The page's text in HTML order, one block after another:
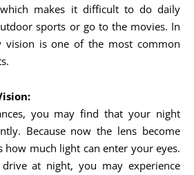
makes it difficult to do daily
sports or go to the movies. In
vision is one of the most common
you may find that your night
Because now the lens become
how much light can enter your eyes.
at night, you may experience